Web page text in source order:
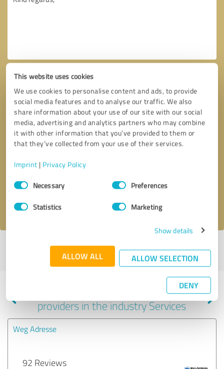
This website uses cookies
We use cookies to personalise content and ads, to provide
social media features and to analyse our traffic. We also
share information about your use of our site with our social
media, advertising and analytics partners who may combine
it with other information that you’ve provided to them or
that they’ve collected from your use of their services.
Imprint | Privacy Policy
Consent
SelectionNecessary Preferences
Statistics Marketing
Show details
ALLOW ALL ALLOW SELECTION
DENY
Callback request
I accept theprivacy policy
Profile active since 12/03/2021 |Last update: 04/22/2024|Report
Experiences with other service
providers in the industry Services
Weg Adresse
92 Reviews